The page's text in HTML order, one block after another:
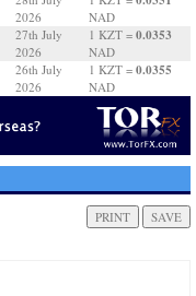
2026
NAD
27th July
2026
1 KZT = 0.0353
NAD
26th July
2026
1 KZT = 0.0355
NAD